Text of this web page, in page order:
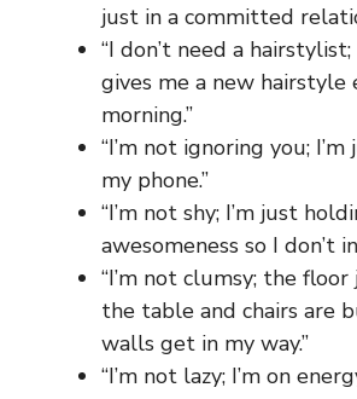
just in a committed
“I don’t need a
gives me a new hairstyle
morning.”
“I’m not ignoring you;
my phone.”
“I’m not shy; I’m just
awesomeness so I don’t
“I’m not clumsy; the
the table and chairs are
walls get in my way.”
“I’m not lazy; I’m on